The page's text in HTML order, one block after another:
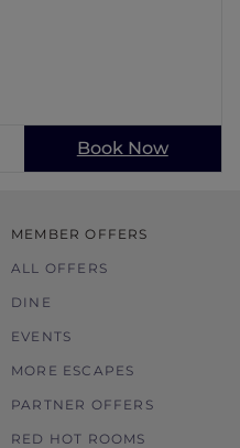
Book Now
MEMBER OFFERS
ALL OFFERS
DINE
EVENTS
MORE ESCAPES
PARTNER OFFERS
RED HOT ROOMS